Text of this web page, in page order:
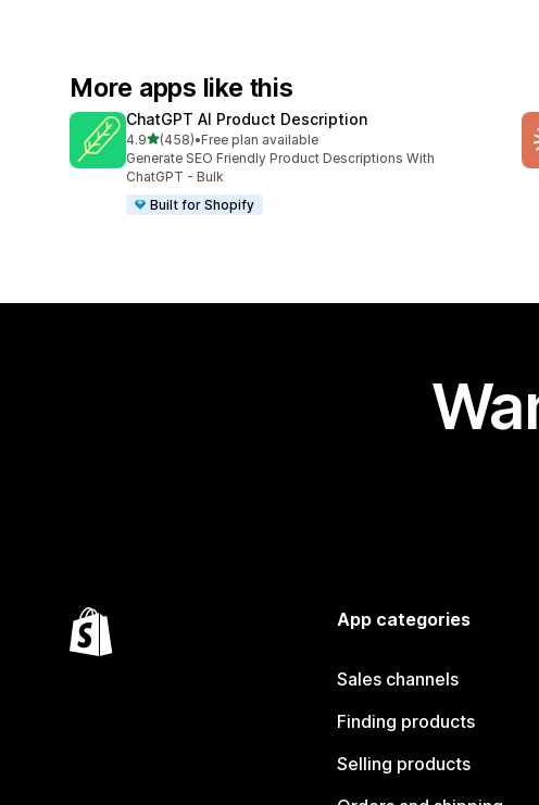
More apps like this
ChatGPT AI Product Description
4.9out of 5 stars
(458)
458 total reviews
•Free plan available
Generate SEO Friendly Product Descriptions With
ChatGPT - Bulk
Built for Shopify
App categories
Sales channels
Finding products
Selling products